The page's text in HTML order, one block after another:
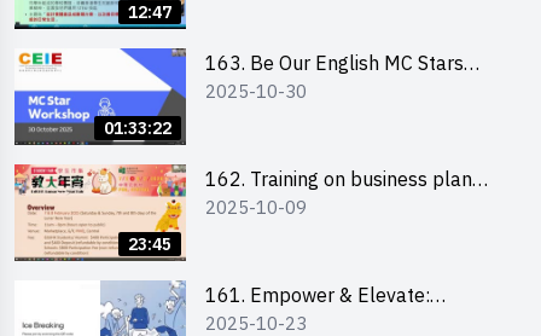
12:47
室
01:33:22
163. Be Our English MC Stars
2025 workshop 2 – Practical
2025-10-30
23:45
162. Training on business plan
writing
2025-10-09
161. Empower & Elevate:
Exploring Social Innovation and
2025-10-23